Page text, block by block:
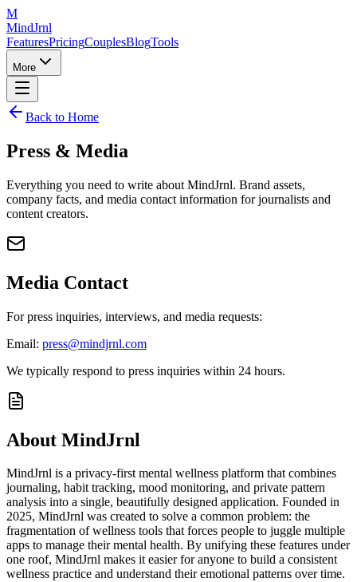
M
MindJrnl
FeaturesPricingCouplesBlogTools
More
Back to Home
Press & Media
Everything you need to write about MindJrnl. Brand assets,
company facts, and media contact information for journalists and
content creators.
Media Contact
For press inquiries, interviews, and media requests:
Email: press@mindjrnl.com
We typically respond to press inquiries within 24 hours.
About MindJrnl
MindJrnl is a privacy-first mental wellness platform that combines
journaling, habit tracking, mood monitoring, and private pattern
analysis into a single, beautifully designed application. Founded in
2025, MindJrnl was created to solve a common problem: the
fragmentation of wellness tools that forces people to juggle multiple
apps to manage their mental health. By unifying these features under
one roof, MindJrnl makes it easier for anyone to build a consistent
wellness practice and understand their emotional patterns over time.